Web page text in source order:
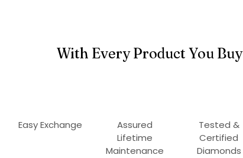
With Every Product You
Easy Exchange
Assured
Lifetime
Maintenance
Tested &
Certified
Diamonds